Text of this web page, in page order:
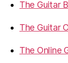
The Guitar
The Guitar
The Online